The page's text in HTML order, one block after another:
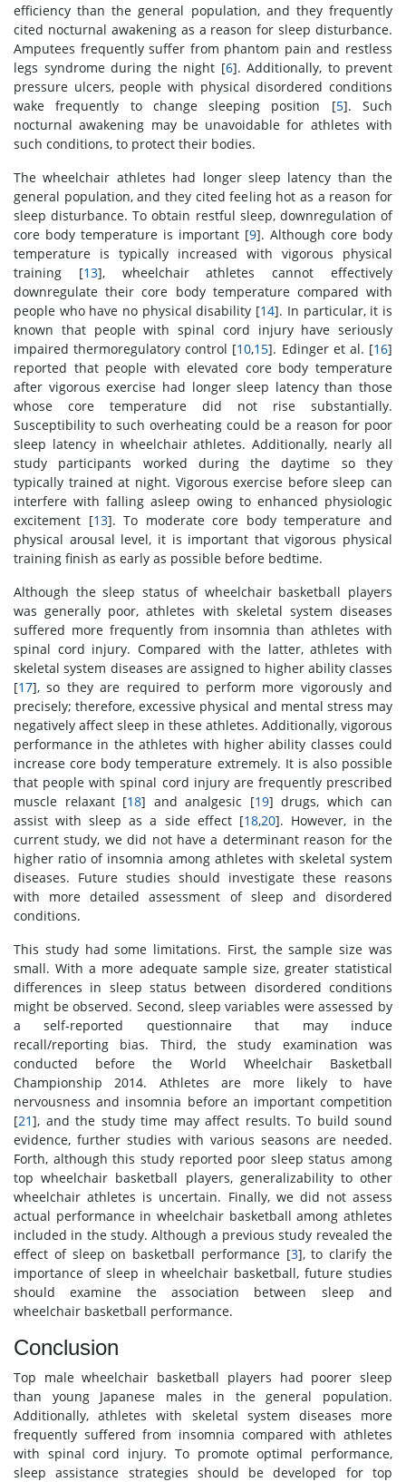
efficiency than the general population, and they frequently
cited nocturnal awakening as a reason for sleep disturbance.
Amputees frequently suffer from phantom pain and restless
legs syndrome during the night [6]. Additionally, to prevent
pressure ulcers, people with physical disordered conditions
wake frequently to change sleeping position [5]. Such
nocturnal awakening may be unavoidable for athletes with
such conditions, to protect their bodies.
The wheelchair athletes had longer sleep latency than the
general population, and they cited feeling hot as a reason for
sleep disturbance. To obtain restful sleep, downregulation of
core body temperature is important [9]. Although core body
temperature is typically increased with vigorous physical
training [13], wheelchair athletes cannot effectively
downregulate their core body temperature compared with
people who have no physical disability [14]. In particular, it is
known that people with spinal cord injury have seriously
impaired thermoregulatory control [10,15]. Edinger et al. [16]
reported that people with elevated core body temperature
after vigorous exercise had longer sleep latency than those
whose core temperature did not rise substantially.
Susceptibility to such overheating could be a reason for poor
sleep latency in wheelchair athletes. Additionally, nearly all
study participants worked during the daytime so they
typically trained at night. Vigorous exercise before sleep can
interfere with falling asleep owing to enhanced physiologic
excitement [13]. To moderate core body temperature and
physical arousal level, it is important that vigorous physical
training finish as early as possible before bedtime.
Although the sleep status of wheelchair basketball players
was generally poor, athletes with skeletal system diseases
suffered more frequently from insomnia than athletes with
spinal cord injury. Compared with the latter, athletes with
skeletal system diseases are assigned to higher ability classes
[17], so they are required to perform more vigorously and
precisely; therefore, excessive physical and mental stress may
negatively affect sleep in these athletes. Additionally, vigorous
performance in the athletes with higher ability classes could
increase core body temperature extremely. It is also possible
that people with spinal cord injury are frequently prescribed
muscle relaxant [18] and analgesic [19] drugs, which can
assist with sleep as a side effect [18,20]. However, in the
current study, we did not have a determinant reason for the
higher ratio of insomnia among athletes with skeletal system
diseases. Future studies should investigate these reasons
with more detailed assessment of sleep and disordered
conditions.
This study had some limitations. First, the sample size was
small. With a more adequate sample size, greater statistical
differences in sleep status between disordered conditions
might be observed. Second, sleep variables were assessed by
a self-reported questionnaire that may induce
recall/reporting bias. Third, the study examination was
conducted before the World Wheelchair Basketball
Championship 2014. Athletes are more likely to have
nervousness and insomnia before an important competition
[21], and the study time may affect results. To build sound
evidence, further studies with various seasons are needed.
Forth, although this study reported poor sleep status among
top wheelchair basketball players, generalizability to other
wheelchair athletes is uncertain. Finally, we did not assess
actual performance in wheelchair basketball among athletes
included in the study. Although a previous study revealed the
effect of sleep on basketball performance [3], to clarify the
importance of sleep in wheelchair basketball, future studies
should examine the association between sleep and
wheelchair basketball performance.
Conclusion
Top male wheelchair basketball players had poorer sleep
than young Japanese males in the general population.
Additionally, athletes with skeletal system diseases more
frequently suffered from insomnia compared with athletes
with spinal cord injury. To promote optimal performance,
sleep assistance strategies should be developed for top